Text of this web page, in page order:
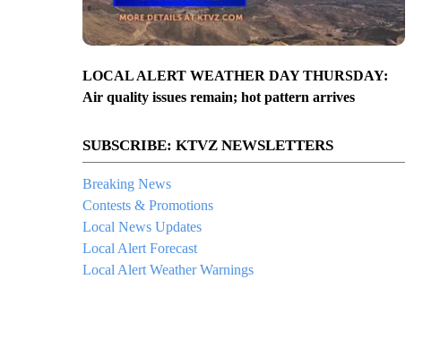
LOCAL ALERT WEATHER DAY THURSDAY:
Air quality issues remain; hot pattern arrives
SUBSCRIBE: KTVZ NEWSLETTERS
Breaking News
Contests & Promotions
Local News Updates
Local Alert Forecast
Local Alert Weather Warnings